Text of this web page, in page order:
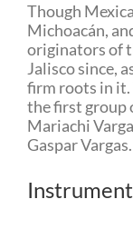
Though
Michoacán,
originators of
Jalisco since,
firm roots in it.
the first group
Mariachi
Gaspar Vargas.